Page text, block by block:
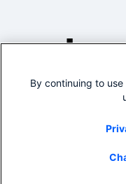
By continuing to